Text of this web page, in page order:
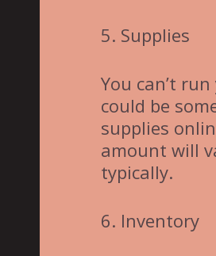
5. Supplies
You can’t
could be
supplies
amount will
typically.
6. Inventory